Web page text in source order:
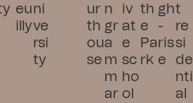
eu
illy
ni
ve
rsi
ty
ur
th
ou
se
n
gr
a
m
m
ar
iv
at
e
sc
ho
ol
th
e
Pa
rk
gh
-
ris
e
t
re
si
de
nti
al